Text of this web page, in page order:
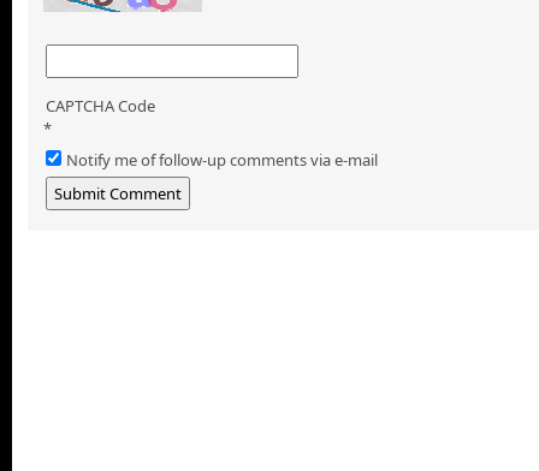
CAPTCHA Code
*
Notify me of follow-up comments via e-mail